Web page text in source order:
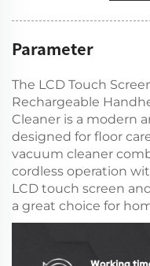
Parameter
The LCD Touch
Rechargeable
Cleaner is a modern
designed for floor
vacuum cleaner
cordless operation
LCD touch screen
a great choice for